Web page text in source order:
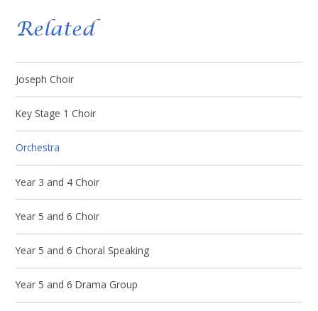
Related
Joseph Choir
Key Stage 1 Choir
Orchestra
Year 3 and 4 Choir
Year 5 and 6 Choir
Year 5 and 6 Choral Speaking
Year 5 and 6 Drama Group